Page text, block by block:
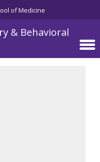
of Medicine
& Behavioral